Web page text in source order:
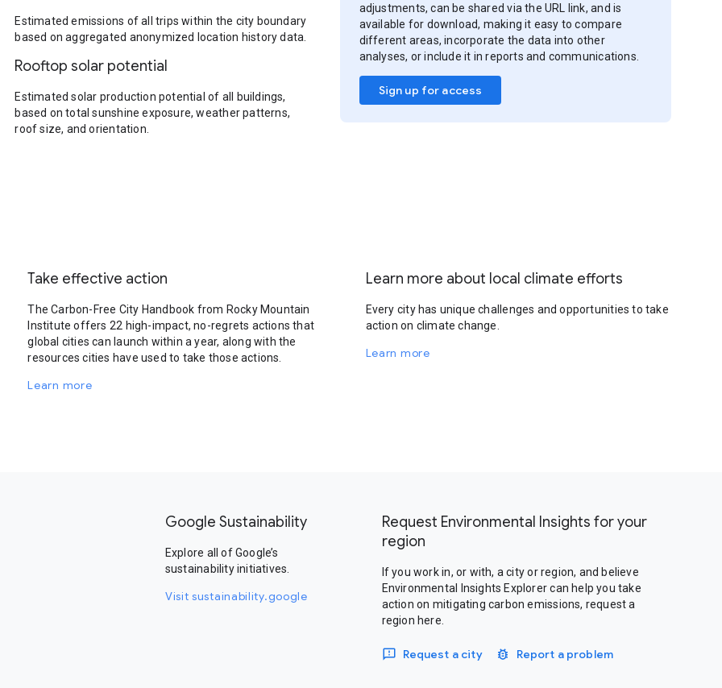
Estimated emissions of all trips within the city boundary
based on aggregated anonymized location history data.
Rooftop solar potential
Estimated solar production potential of all buildings,
based on total sunshine exposure, weather patterns,
roof size, and orientation.
adjustments, can be shared via the URL link, and is
available for download, making it easy to compare
different areas, incorporate the data into other
analyses, or include it in reports and communications.
Sign up for access
Take effective action
The Carbon-Free City Handbook from Rocky Mountain
Institute offers 22 high-impact, no-regrets actions that
global cities can launch within a year, along with the
resources cities have used to take those actions.
Learn more
Learn more about local climate efforts
Every city has unique challenges and opportunities to take
action on climate change.
Learn more
Google Sustainability
Explore all of Google’s
sustainability initiatives.
Visit sustainability.google
Request Environmental Insights for your
region
If you work in, or with, a city or region, and believe
Environmental Insights Explorer can help you take
action on mitigating carbon emissions, request a
region here.
Request a city Report a problem